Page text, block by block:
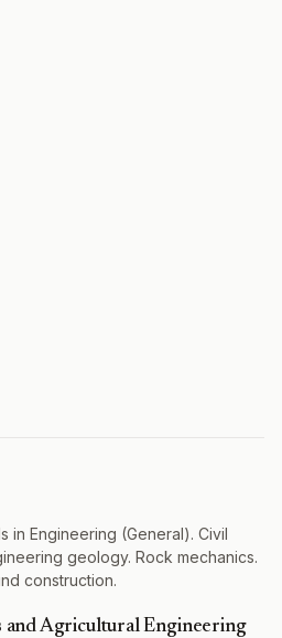
in Engineering (General). Civil
geology. Rock mechanics.
construction.
and Agricultural Engineering